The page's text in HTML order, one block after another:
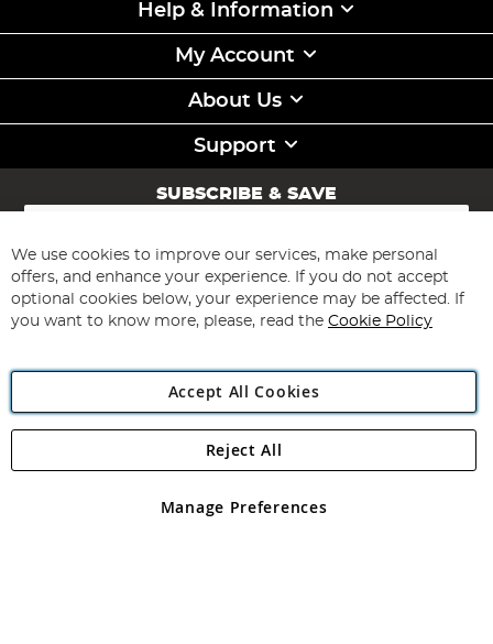
Help & Information
My Account
About Us
Support
SUBSCRIBE & SAVE
Sign
for
Our
Newsletter:
Subscribe
Angling Direct Plc
Angling Direct plc, 2D Wendover Road, Rackheath Industrial
registered in England and Wales No 05151321. VAT No GB 152140945
We use cookies to improve our services, make personal
offers, and enhance your experience. If you do not accept
optional cookies below, your experience may be affected. If
you want to know more, please, read the Cookie Policy
Accept All Cookies
Manage Preferences
Reject All